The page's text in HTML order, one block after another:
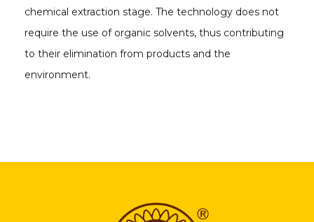
chemical extraction stage. The technology does not
require the use of organic solvents, thus contributing
to their elimination from products and the
environment.